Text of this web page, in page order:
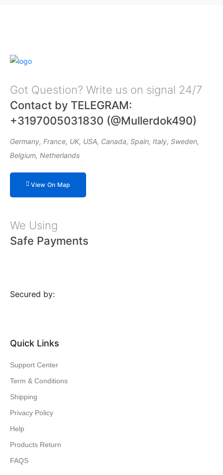
Got Question? Write us on signal 24/7
Contact by TELEGRAM:
+3197005031830 (@Mullerdok490)
Germany, France, UK, USA, Canada, Spain, Italy, Sweden,
Belgium, Netherlands
View On Map
We Using
Safe Payments
Secured by:
Quick Links
Support Center
Term & Conditions
Shipping
Privacy Policy
Help
Products Return
FAQS